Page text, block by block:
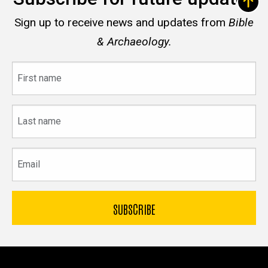
Sign up to receive news and updates from Bible
& Archaeology.
name
name